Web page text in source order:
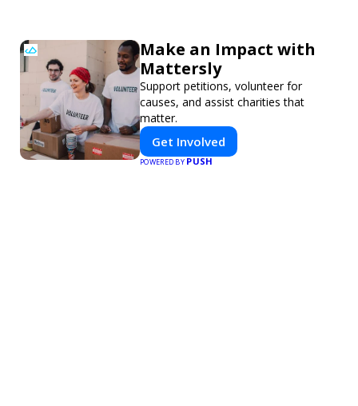
Make an Impact with
Mattersly
Support petitions, volunteer for
causes, and assist charities that
matter.
Get Involved
POWERED BYPUSH